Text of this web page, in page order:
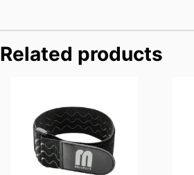
Related products